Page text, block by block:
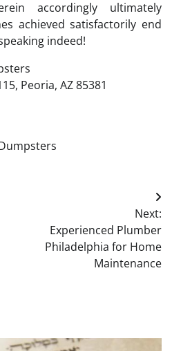
accordingly ultimately
achieved satisfactorily end
indeed!
Peoria, AZ 85381
Next:
Experienced Plumber
Philadelphia for Home
Maintenance